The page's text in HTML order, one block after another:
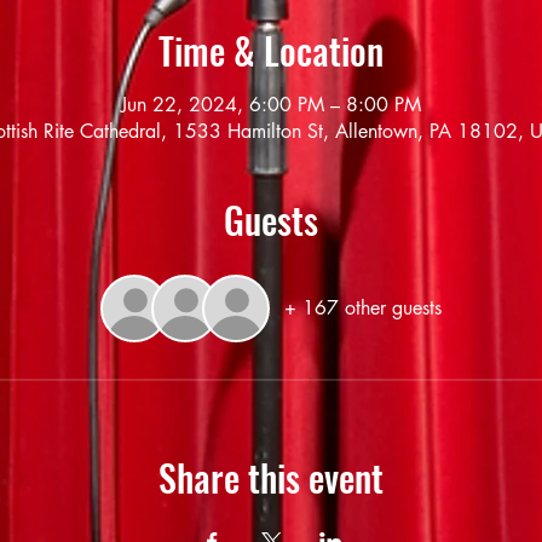
Time & Location
Jun 22, 2024, 6:00 PM – 8:00 PM
Rite Cathedral, 1533 Hamilton St, Allentown, PA 18102,
Guests
+ 167 other guests
Share this event